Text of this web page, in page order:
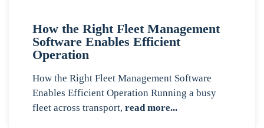
How the Right Fleet Management
Software Enables Efficient
Operation
How the Right Fleet Management Software
Enables Efficient Operation Running a busy
fleet across transport, read more...